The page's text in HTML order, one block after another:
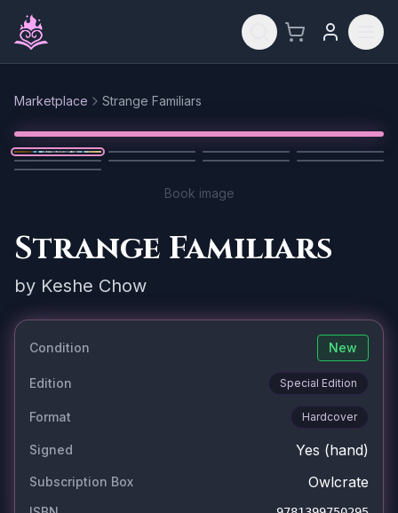
Skip to main content
Marketplace Strange Familiars
1/9
Book image
Strange Familiars
by Keshe Chow
Condition New
Edition Special Edition
Format Hardcover
Signed Yes (hand)
Subscription Box Owlcrate